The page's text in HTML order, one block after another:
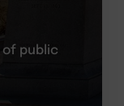
of public